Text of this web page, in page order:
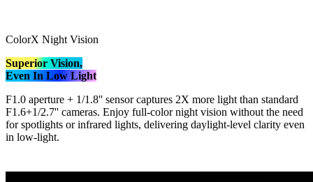
ColorX Night Vision
Superior Vision,
Even In Low Light
F1.0 aperture + 1/1.8'' sensor captures 2X more light than standard
F1.6+1/2.7'' cameras. Enjoy full-color night vision without the need
for spotlights or infrared lights, delivering daylight-level clarity even
in low-light.